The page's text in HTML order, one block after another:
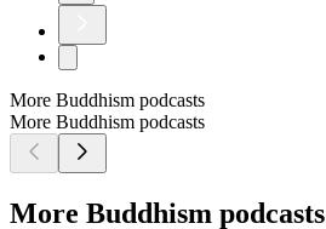
More Buddhism podcasts
More Buddhism podcasts
More Buddhism podcasts